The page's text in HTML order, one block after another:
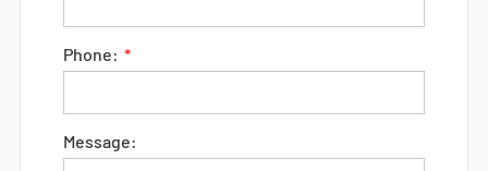
Phone:
Message: